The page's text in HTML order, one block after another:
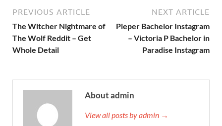
PREVIOUS ARTICLE
The Witcher Nightmare of
The Wolf Reddit – Get
Whole Detail
NEXT ARTICLE
Pieper Bachelor Instagram
– Victoria P Bachelor in
Paradise Instagram
About admin
View all posts by admin →